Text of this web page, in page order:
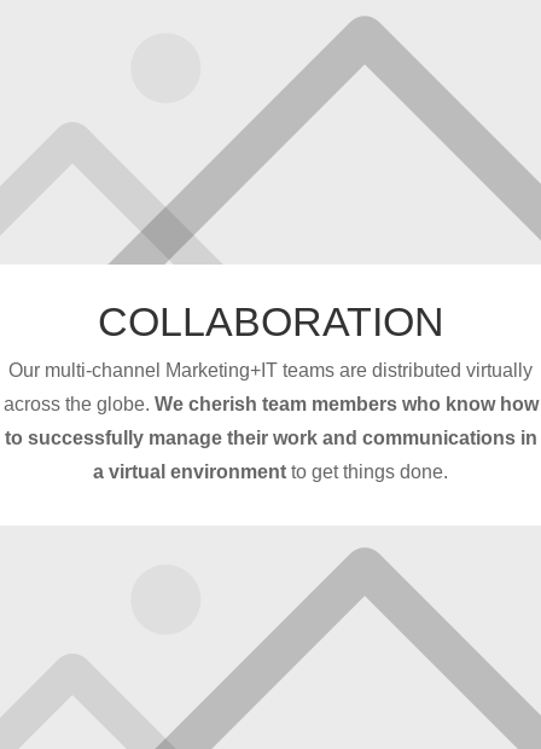
COLLABORATION
Our multi-channel Marketing+IT teams are distributed virtually
across the globe. We cherish team members who know how
to successfully manage their work and communications in
a virtual environment to get things done.